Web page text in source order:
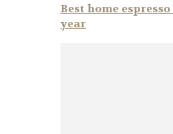
Best home
year